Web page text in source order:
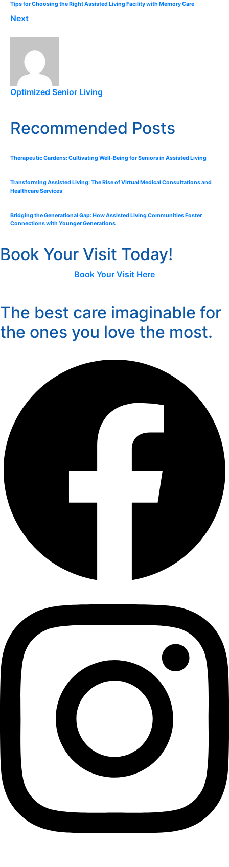
Tips for Choosing the Right Assisted Living Facility with Memory Care
Next
Optimized Senior Living
Recommended Posts
Therapeutic Gardens: Cultivating Well-Being for Seniors in Assisted Living
Transforming Assisted Living: The Rise of Virtual Medical Consultations and
Healthcare Services
Bridging the Generational Gap: How Assisted Living Communities Foster
Connections with Younger Generations
Book Your Visit Today!
Book Your Visit Here
The best care imaginable for
the ones you love the most.